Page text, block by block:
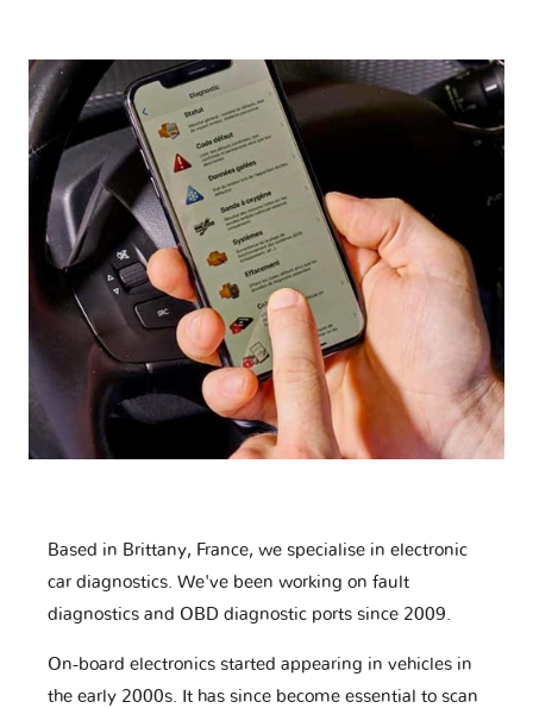
Based in Brittany, France, we specialise in electronic
car diagnostics. We've been working on fault
diagnostics and OBD diagnostic ports since 2009.
On-board electronics started appearing in vehicles in
the early 2000s. It has since become essential to scan